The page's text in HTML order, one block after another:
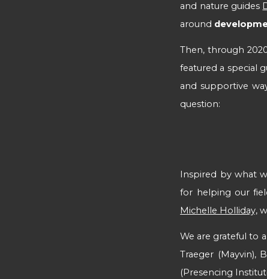
and nature guides
around
Then, through
featured a special
and supportive
question:
Inspired by what
for helping our
Michelle Holliday,
We are grateful to
Traeger (Mayvin),
(Presencing